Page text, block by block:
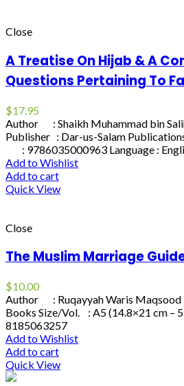
Close
A Treatise On Hijab & A
Questions Pertaining To
$17.95
Author : Shaikh Muhammad bin
Publisher : Dar-us-Salam
: 9786035000963 Language :
Add to Wishlist
Add to cart
Quick View
Close
The Muslim Marriage
$10.00
Author : Ruqayyah Waris
Books Size/Vol. : A5 (14.8×21 cm
8185063257
Add to Wishlist
Add to cart
Quick View